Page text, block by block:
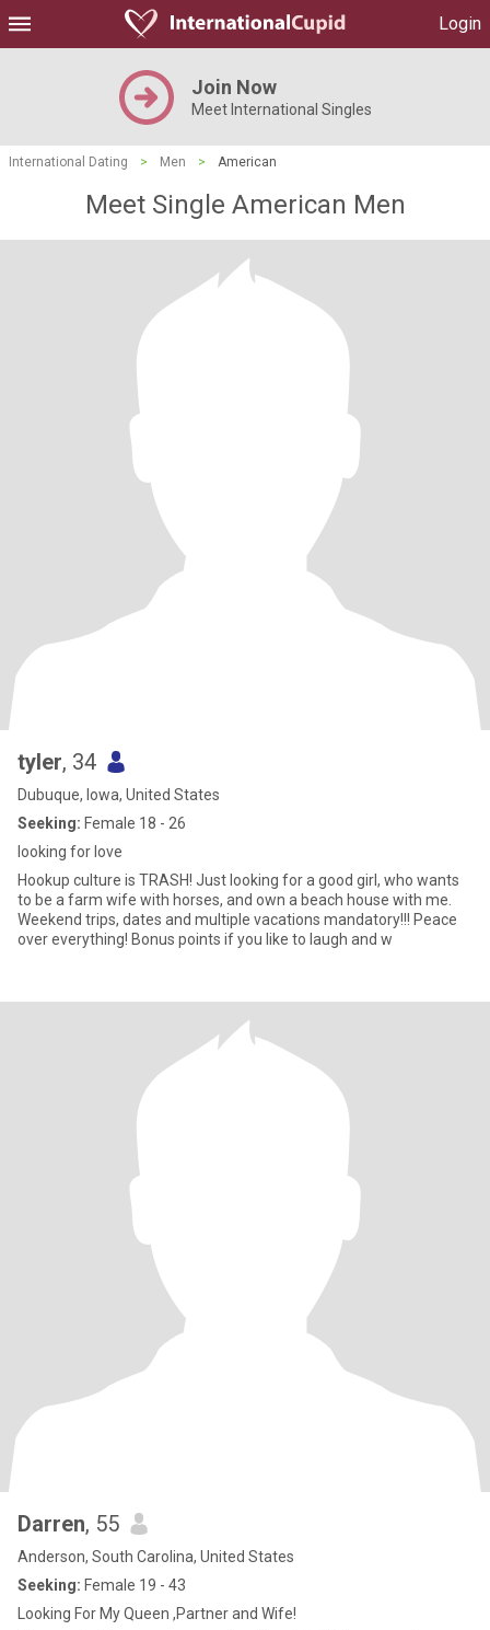
Login
Join Now
Meet International Singles
International Dating > Men > American
Meet Single American Men
tyler, 34
Dubuque, Iowa, United States
Seeking: Female 18 - 26
looking for love
Hookup culture is TRASH! Just looking for a good girl, who wants
to be a farm wife with horses, and own a beach house with me.
Weekend trips, dates and multiple vacations mandatory!!! Peace
over everything! Bonus points if you like to laugh and w
Darren, 55
Anderson, South Carolina, United States
Seeking: Female 19 - 43
Looking For My Queen ,Partner and Wife!